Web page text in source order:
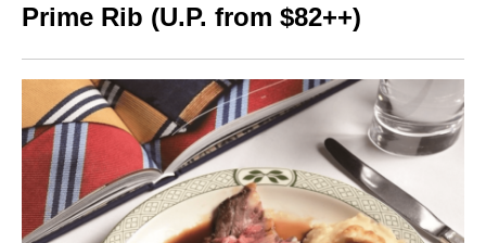
Prime Rib (U.P. from $82++)